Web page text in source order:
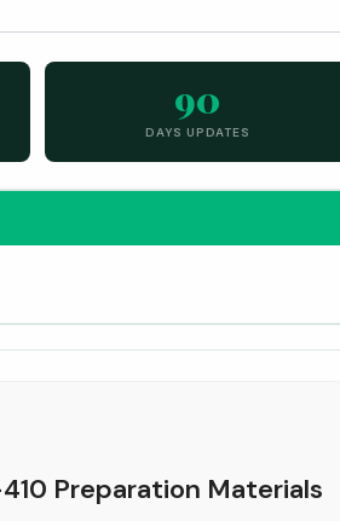
90
DAYS UPDATES
Preparation Materials